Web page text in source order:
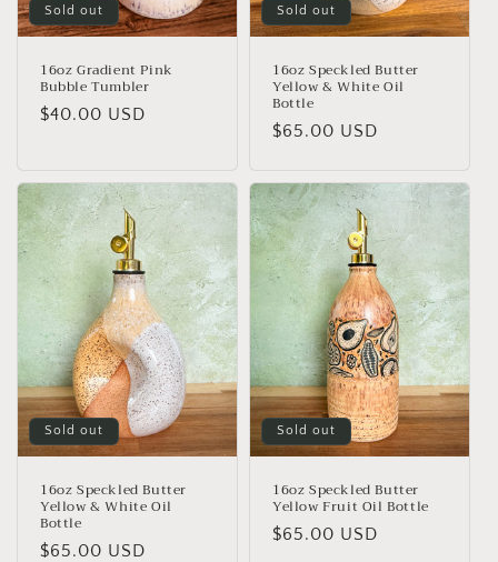
Sold out
16oz Gradient Pink
Bubble Tumbler
Regular
$40.00 USD
Sold out
16oz Speckled Butter
Yellow & White Oil
Bottle
Regular
$65.00 USD
Sold out
16oz Speckled Butter
Yellow & White Oil
Bottle
Regular
$65.00 USD
Sold out
16oz Speckled Butter
Yellow Fruit Oil Bottle
Regular
$65.00 USD